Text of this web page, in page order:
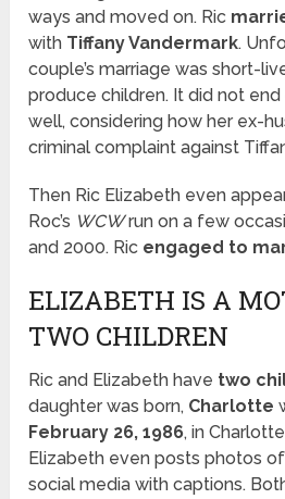
ways and moved on. Ric
with Tiffany Vandermark.
couple’s marriage was short-
produce children. It did not
well, considering how her ex-
criminal complaint against
Then Ric Elizabeth even
Roc’s WCWrun on a few
and 2000. Ric engaged to
ELIZABETH IS A
TWO CHILDREN
Ric and Elizabeth have two
daughter was born, Charlotte
February 26, 1986, in
Elizabeth even posts photos
social media with captions.